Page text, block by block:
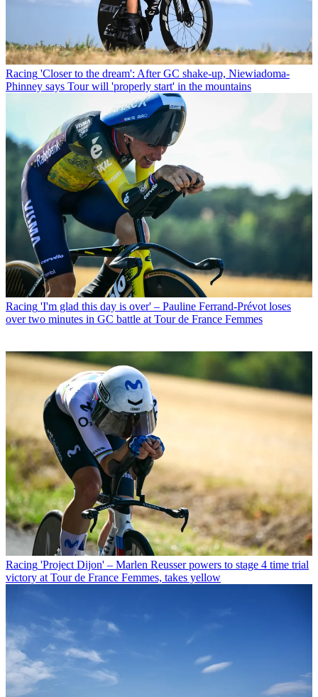
Racing 'Closer to the dream': After GC shake-up, Niewiadoma-
Phinney says Tour will 'properly start' in the mountains
Racing 'I'm glad this day is over' – Pauline Ferrand-Prévot loses
over two minutes in GC battle at Tour de France Femmes
Racing 'Project Dijon' – Marlen Reusser powers to stage 4 time trial
victory at Tour de France Femmes, takes yellow